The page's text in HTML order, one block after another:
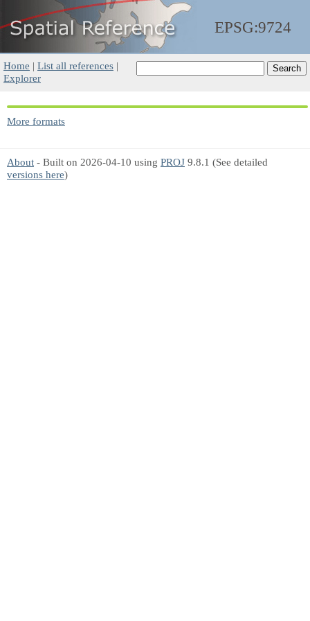
EPSG:9724
Home | List all references |
Explorer
More formats
About - Built on 2026-04-10 using PROJ 9.8.1 (See detailed
versions here)